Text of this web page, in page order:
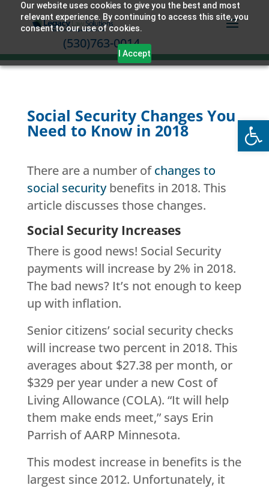
Our website uses cookies to give you the best and most
relevant experience. By continuing to access this site, you
consent to our use of cookies.
I Accept
(530)763-0014
Social Security Changes You
Need to Know in 2018
There are a number ofchanges to
social securitybenefits in 2018. This
article discusses those changes.
Social Security Increases
There is good news! Social Security
payments will increase by 2% in 2018.
The bad news? It’s not enough to keep
up with inflation.
Senior citizens’ social security checks
will increase two percent in 2018. This
averages about $27.38 per month, or
$329 per year under a new Cost of
Living Allowance (COLA). “It will help
them make ends meet,” says Erin
Parrish of AARP Minnesota.
This modest increase in benefits is the
largest since 2012. Unfortunately, it